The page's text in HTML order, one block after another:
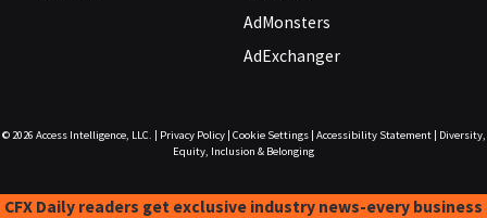
AdMonsters
AdExchanger
© 2026 Access Intelligence, LLC. Privacy Policy| Cookie Settings| Accessibility Statement|
Diversity,
Equity, Inclusion & Belonging
CFX Daily readers get exclusive industry news-every business